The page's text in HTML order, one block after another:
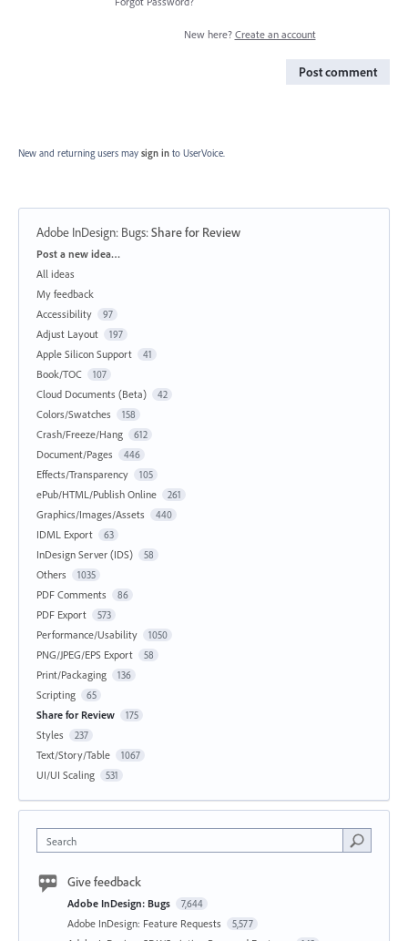
New here? Create an account
Post comment
New and returning users may sign in to UserVoice.
Adobe InDesign: Bugs:Share for Review
Categories
Post a new idea…
All ideas
My feedback
Accessibility
97
Adjust Layout 197
Apple Silicon Support 41
Book/TOC 107
Cloud Documents (Beta) 42
Colors/Swatches 158
Crash/Freeze/Hang 612
Document/Pages 446
Effects/Transparency 105
ePub/HTML/Publish Online 261
Graphics/Images/Assets 440
IDML Export 63
InDesign Server (IDS) 58
Others 1035
PDF Comments 86
PDF Export 573
Performance/Usability 1050
PNG/JPEG/EPS Export 58
Print/Packaging 136
Scripting 65
Share for Review 175
Styles 237
Text/Story/Table 1067
UI/UI Scaling 531
Search
Give feedback
Adobe InDesign: Bugs 7,644
Adobe InDesign: Feature Requests 5,577